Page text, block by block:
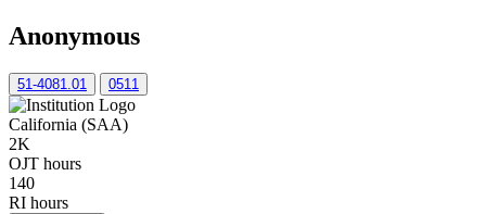
Anonymous
51-4081.01 0511
California (SAA)
2K
OJT hours
140
RI hours